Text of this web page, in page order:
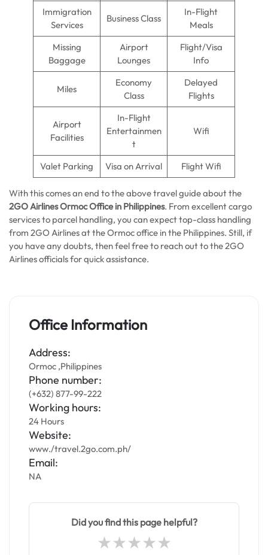
Immigration
Services
Business Class
In-Flight
Meals
Missing
Baggage
Airport
Lounges
Flight/Visa
Info
Miles
Economy
Class
Delayed
Flights
Airport
Facilities
In-Flight
Entertainmen
t
Wifi
Valet Parking Visa on Arrival Flight Wifi
With this comes an end to the above travel guide about the
2GO Airlines Ormoc Office in Philippines. From excellent cargo
services to parcel handling, you can expect top-class handling
from 2GO Airlines at the Ormoc office in the Philippines. Still, if
you have any doubts, then feel free to reach out to the 2GO
Airlines officials for quick assistance.
Office Information
Address:
Ormoc ,Philippines
Phone number:
(+632) 877-99-222
Working hours:
24 Hours
Website:
www./travel.2go.com.ph/
Email:
NA
Did you find this page helpful?